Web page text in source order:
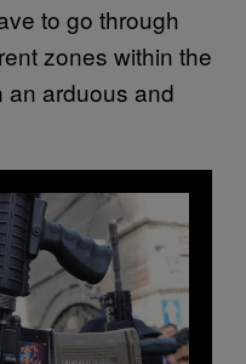
to go through
zones within the
an arduous and